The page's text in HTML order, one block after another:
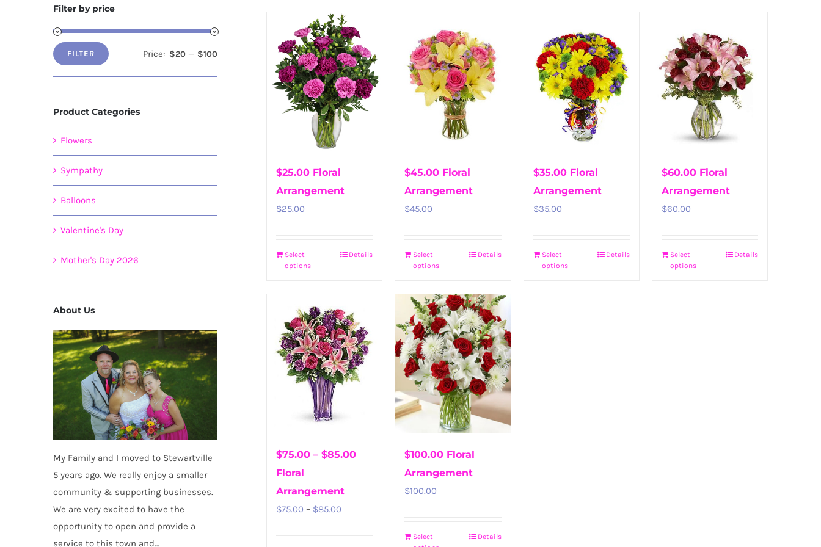
$25.00 Floral
Arrangement
$25.00
Select
options
Details
$45.00 Floral
Arrangement
$45.00
Select
options
Details
$35.00 Floral
Arrangement
$35.00
Select
options
Details
$60.00 Floral
Arrangement
$60.00
Select
options
Details
$75.00 – $85.00
Floral
Arrangement
$75.00 – $85.00
$100.00 Floral
Arrangement
$100.00
Select
Details
Filter by price
Min
price
Max
price
FILTER Price: $20 — $100
Product Categories
Flowers
Sympathy
Balloons
Valentine's Day
Mother's Day 2026
About Us
My Family and I moved to Stewartville
5 years ago. We really enjoy a smaller
community & supporting businesses.
We are very excited to have the
opportunity to open and provide a
service to this town and…